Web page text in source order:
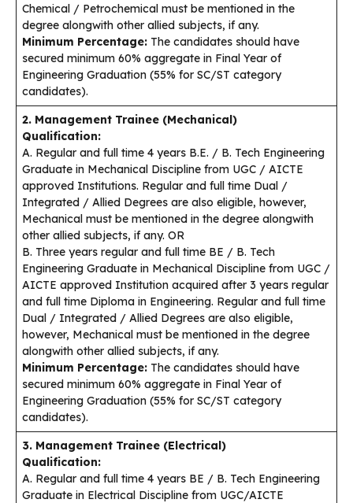
Chemical / Petrochemical must be mentioned in the
degree alongwith other allied subjects, if any.
Minimum Percentage: The candidates should have
secured minimum 60% aggregate in Final Year of
Engineering Graduation (55% for SC/ST category
candidates).
2. Management Trainee (Mechanical)
Qualification:
A. Regular and full time 4 years B.E. / B. Tech Engineering
Graduate in Mechanical Discipline from UGC / AICTE
approved Institutions. Regular and full time Dual /
Integrated / Allied Degrees are also eligible, however,
Mechanical must be mentioned in the degree alongwith
other allied subjects, if any. OR
B. Three years regular and full time BE / B. Tech
Engineering Graduate in Mechanical Discipline from UGC /
AICTE approved Institution acquired after 3 years regular
and full time Diploma in Engineering. Regular and full time
Dual / Integrated / Allied Degrees are also eligible,
however, Mechanical must be mentioned in the degree
alongwith other allied subjects, if any.
Minimum Percentage: The candidates should have
secured minimum 60% aggregate in Final Year of
Engineering Graduation (55% for SC/ST category
candidates).
3. Management Trainee (Electrical)
Qualification:
A. Regular and full time 4 years BE / B. Tech Engineering
Graduate in Electrical Discipline from UGC/AICTE